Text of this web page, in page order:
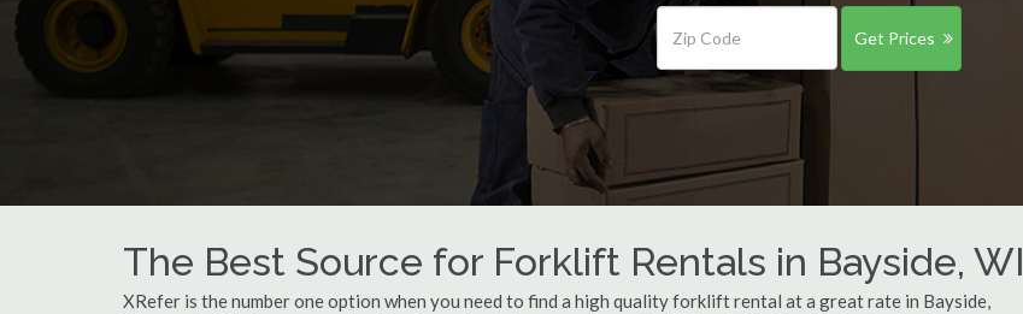
Get Prices
The Best Source for Forklift Rentals in Bayside, WI
XRefer is the number one option when you need to find a high quality forklift rental at a great rate in Bayside,